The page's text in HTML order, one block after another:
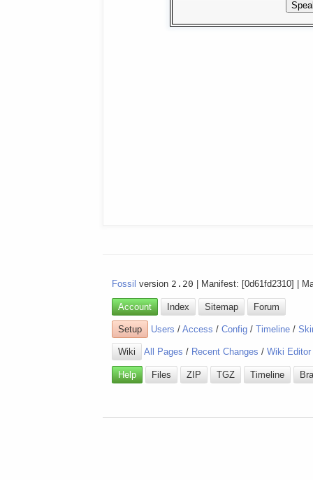
Fossil version 2.20 | Manifest: [0d61fd2310] |
Account Index Sitemap Forum
Setup Users /Access /Config /Timeline /
Wiki All Pages / Recent Changes /Wiki Editor
Help Files ZIP TGZ Timeline